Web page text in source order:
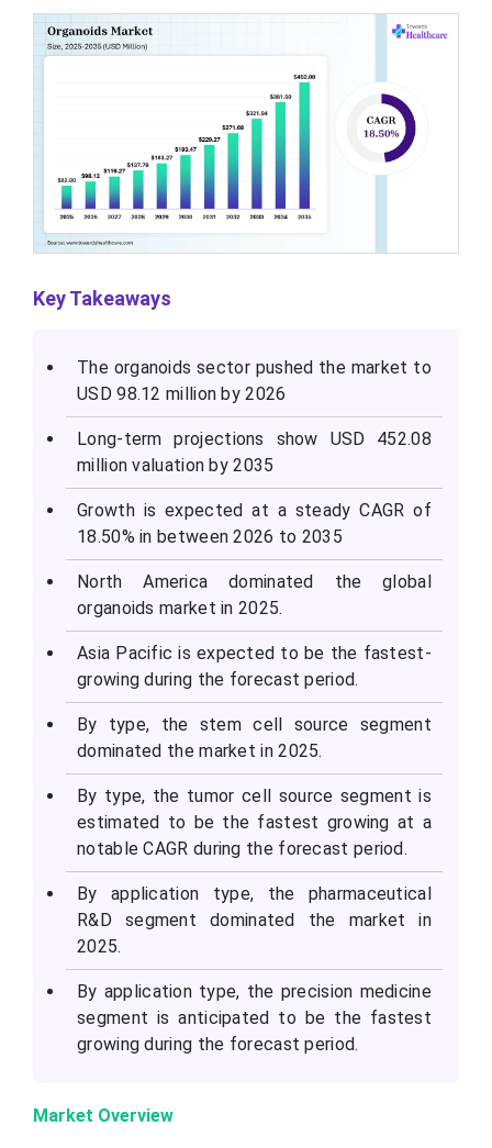
Key Takeaways
The organoids sector pushed the market to
USD 98.12 million by 2026
Long-term projections show USD 452.08
million valuation by 2035
Growth is expected at a steady CAGR of
18.50% in between 2026 to 2035
North America dominated the global
organoids market in 2025.
Asia Pacific is expected to be the fastest-
growing during the forecast period.
By type, the stem cell source segment
dominated the market in 2025.
By type, the tumor cell source segment is
estimated to be the fastest growing at a
notable CAGR during the forecast period.
By application type, the pharmaceutical
R&D segment dominated the market in
2025.
By application type, the precision medicine
segment is anticipated to be the fastest
growing during the forecast period.
Market Overview